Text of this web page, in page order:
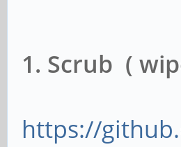
1. Scrub (
https://